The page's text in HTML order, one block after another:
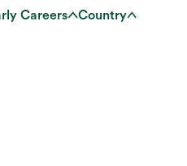
Careers Country